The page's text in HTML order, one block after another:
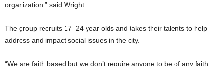
organization,” said Wright.
The group recruits 17–24 year olds and takes their talents to help
address and impact social issues in the city.
“We are faith based but we don’t require anyone to be of any faith